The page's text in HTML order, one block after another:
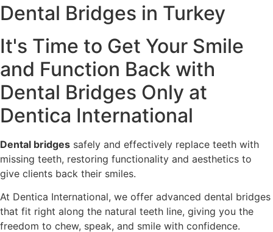
Dental Bridges in Turkey
It's Time to Get Your Smile
and Function Back with
Dental Bridges Only at
Dentica International
Dental bridges safely and effectively replace teeth with
missing teeth, restoring functionality and aesthetics to
give clients back their smiles.
At Dentica International, we offer advanced dental bridges
that fit right along the natural teeth line, giving you the
freedom to chew, speak, and smile with confidence.